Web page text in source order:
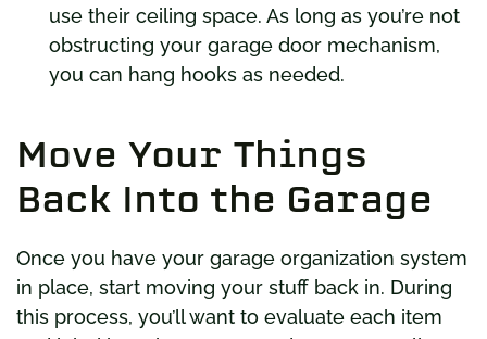
use their ceiling space. As long as you’re not
obstructing your garage door mechanism,
you can hang hooks as needed.
Move Your Things
Back Into the Garage
Once you have your garage organization system
in place, start moving your stuff back in. During
this process, you’ll want to evaluate each item